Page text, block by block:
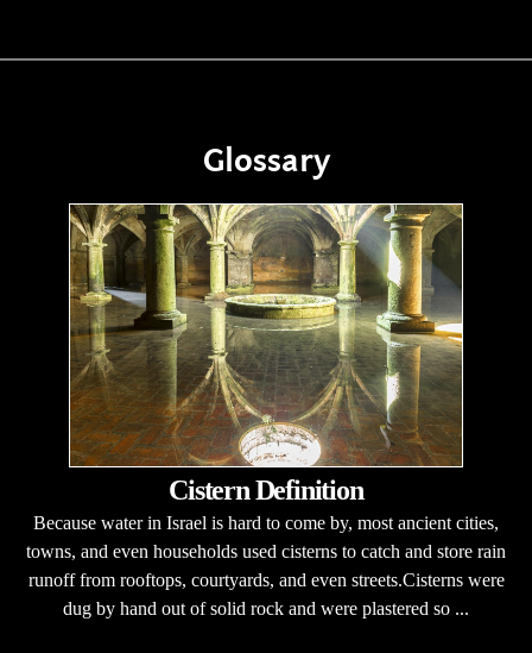
Glossary
Cistern Definition
Because water in Israel is hard to come by, most ancient cities,
towns, and even households used cisterns to catch and store rain
runoff from rooftops, courtyards, and even streets.Cisterns were
dug by hand out of solid rock and were plastered so ...